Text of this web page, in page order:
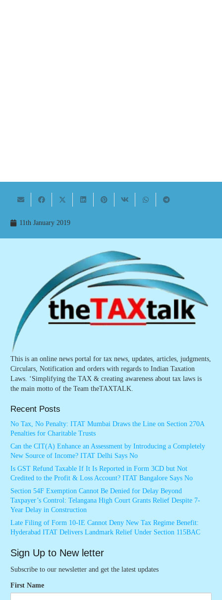
11th January 2019
This is an online news portal for tax news, updates, articles, judgments,
Circulars, Notification and orders with regards to Indian Taxation
Laws. ‘Simplifying the TAX & creating awareness about tax laws is
the main motto of the Team theTAXTALK.
Recent Posts
No Tax, No Penalty: ITAT Mumbai Draws the Line on Section 270A
Penalties for Charitable Trusts
Can the CIT(A) Enhance an Assessment by Introducing a Completely
New Source of Income? ITAT Delhi Says No
Is GST Refund Taxable If It Is Reported in Form 3CD but Not
Credited to the Profit & Loss Account? ITAT Bangalore Says No
Section 54F Exemption Cannot Be Denied for Delay Beyond
Taxpayer’s Control: Telangana High Court Grants Relief Despite 7-
Year Delay in Construction
Late Filing of Form 10-IE Cannot Deny New Tax Regime Benefit:
Hyderabad ITAT Delivers Landmark Relief Under Section 115BAC
Sign Up to New letter
Subscribe to our newsletter and get the latest updates
First Name